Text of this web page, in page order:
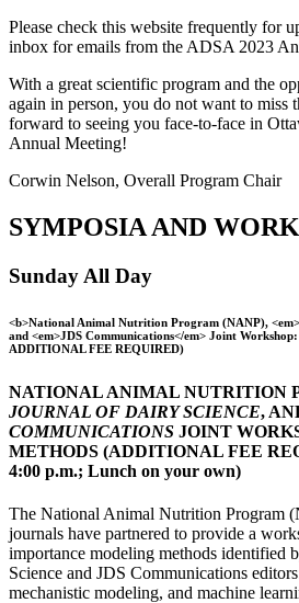
Please check this website frequently for
inbox for emails from the ADSA 2023
With a great scientific program and the
again in person, you do not want to miss
forward to seeing you face-to-face in
Annual Meeting!
Corwin Nelson, Overall Program Chair
SYMPOSIA AND
Sunday All Day
<b>National Animal Nutrition Program (NANP),
and <em>JDS Communications</em> Joint
ADDITIONAL FEE REQUIRED)
NATIONAL ANIMAL NUTRITION
JOURNAL OF DAIRY SCIENCE,
COMMUNICATIONS JOINT
METHODS (ADDITIONAL FEE
4:00 p.m.; Lunch on your own)
The National Animal Nutrition Program
journals have partnered to provide a
importance modeling methods identified
Science and JDS Communications
mechanistic modeling, and machine